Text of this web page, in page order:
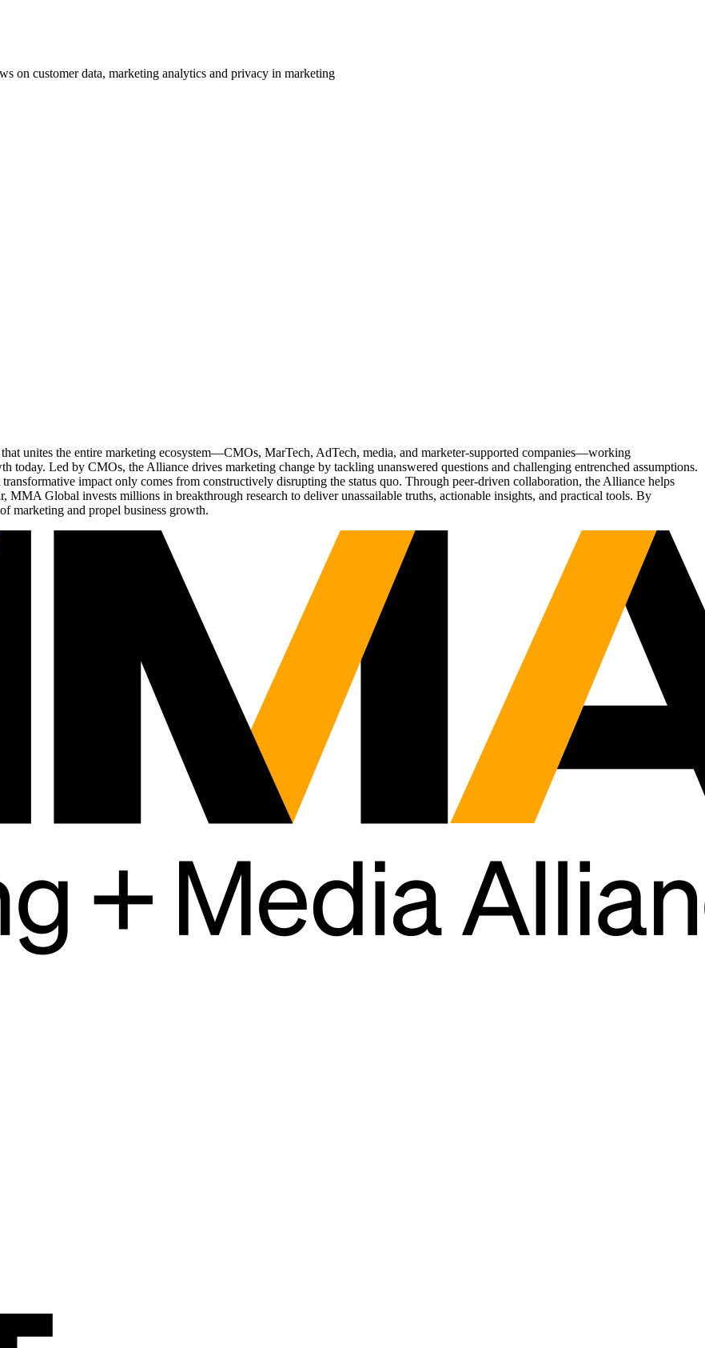
on customer data, marketing analytics and privacy in marketing
unites the entire marketing ecosystem—CMOs, MarTech, AdTech, media, and marketer-supported companies—working
Led by CMOs, the Alliance drives marketing change by tackling unanswered questions and challenging entrenched assumptions.
impact only comes from constructively disrupting the status quo. Through peer-driven collaboration, the Alliance helps
MMA Global invests millions in breakthrough research to deliver unassailable truths, actionable insights, and practical tools. By
marketing and propel business growth.